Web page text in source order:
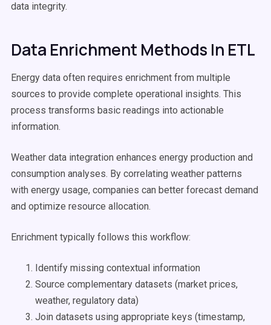
data integrity.
Data Enrichment Methods In ETL
Energy data often requires enrichment from multiple
sources to provide complete operational insights. This
process transforms basic readings into actionable
information.
Weather data integration enhances energy production and
consumption analyses. By correlating weather patterns
with energy usage, companies can better forecast demand
and optimize resource allocation.
Enrichment typically follows this workflow:
Identify missing contextual information
Source complementary datasets (market prices,
weather, regulatory data)
Join datasets using appropriate keys (timestamp,